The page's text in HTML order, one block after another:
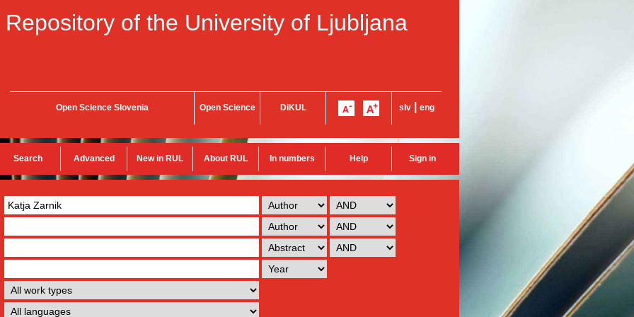
Repository of the University of Ljubljana
Open Science Slovenia Open Science DiKUL slv eng
Search Advanced New in RUL About RUL In numbers Help Sign in